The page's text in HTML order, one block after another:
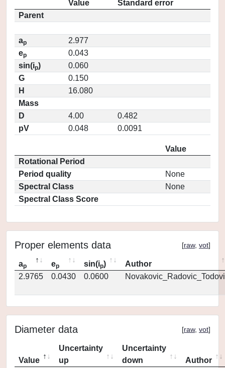
Value
Standard error
Parent
ap
2.977
ep
0.043
sin(ip)
0.060
G
0.150
H
16.080
Mass
D
4.00
0.482
pV
0.048 0.0091
Value
Rotational Period
Period quality
None
Spectral Class
None
Spectral Class Score
Proper elements data [raw, vot]
ap ep sin(ip)
Author
2.9765
0.0430 0.0600
Diameter data [raw, vot]
Value
Uncertainty
up
Uncertainty
down
Author